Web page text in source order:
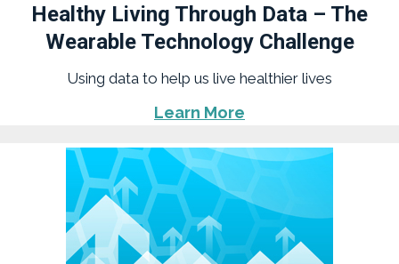
Healthy Living Through Data – The
Wearable Technology Challenge
Using data to help us live healthier lives
Learn More